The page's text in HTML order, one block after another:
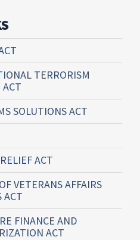
TERRORISM
SOLUTIONS ACT
ACT
VETERANS AFFAIRS
ACT
FINANCE AND
ACT